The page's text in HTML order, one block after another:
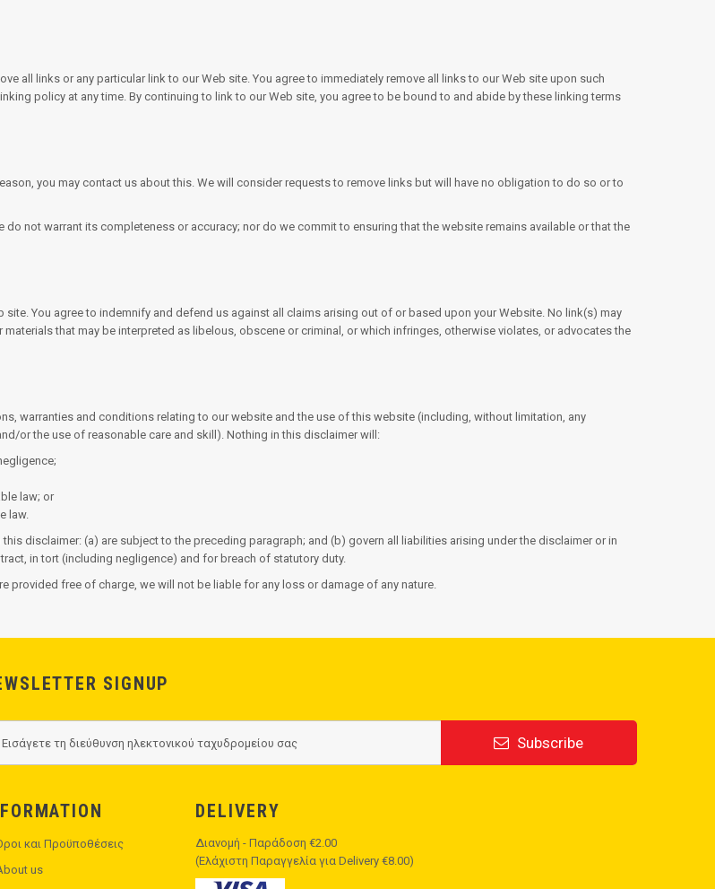
all links or any particular link to our Web site. You agree to immediately remove all links to our Web site upon such
policy at any time. By continuing to link to our Web site, you agree to be bound to and abide by these linking terms
you may contact us about this. We will consider requests to remove links but will have no obligation to do so or to
not warrant its completeness or accuracy; nor do we commit to ensuring that the website remains available or that the
You agree to indemnify and defend us against all claims arising out of or based upon your Website. No link(s) may
that may be interpreted as libelous, obscene or criminal, or which infringes, otherwise violates, or advocates the
warranties and conditions relating to our website and the use of this website (including, without limitation, any
or the use of reasonable care and skill). Nothing in this disclaimer will:
law; or
law.
disclaimer: (a) are subject to the preceding paragraph; and (b) govern all liabilities arising under the disclaimer or in
in tort (including negligence) and for breach of statutory duty.
provided free of charge, we will not be liable for any loss or damage of any nature.
SIGNUP
Subscribe
και Προϋποθέσεις
us
DELIVERY
Διανομή - Παράδοση €2.00
(Ελάχιστη Παραγγελία για Delivery €8.00)